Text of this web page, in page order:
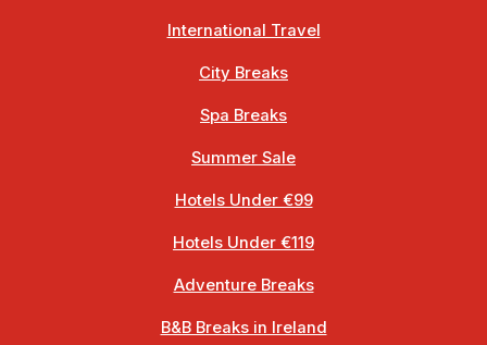
International Travel
City Breaks
Spa Breaks
Summer Sale
Hotels Under €99
Hotels Under €119
Adventure Breaks
B&B Breaks in Ireland